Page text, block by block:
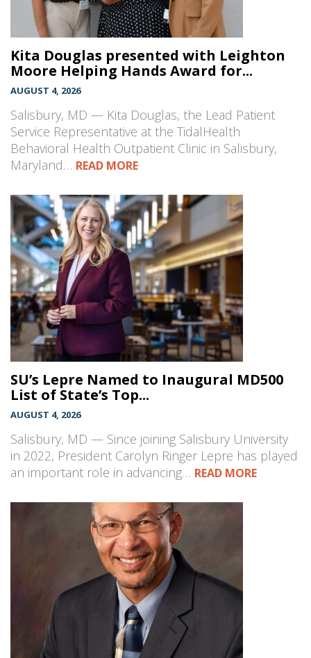
Kita Douglas presented with Leighton
Moore Helping Hands Award for...
AUGUST 4, 2026
Salisbury, MD — Kita Douglas, the Lead Patient
Service Representative at the TidalHealth
Behavioral Health Outpatient Clinic in Salisbury,
Maryland… READ MORE
SU’s Lepre Named to Inaugural MD500
List of State’s Top...
AUGUST 4, 2026
Salisbury, MD — Since joining Salisbury University
in 2022, President Carolyn Ringer Lepre has played
an important role in advancing… READ MORE